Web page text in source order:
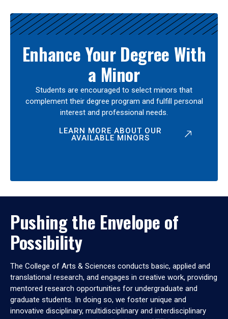
Enhance Your Degree With
a Minor
Students are encouraged to select minors that
complement their degree program and fulfill personal
interest and professional needs.
LEARN MORE ABOUT OUR
AVAILABLE MINORS
Pushing the Envelope of
Possibility
The College of Arts & Sciences conducts basic, applied and
translational research, and engages in creative work, providing
mentored research opportunities for undergraduate and
graduate students. In doing so, we foster unique and
innovative disciplinary, multidisciplinary and interdisciplinary